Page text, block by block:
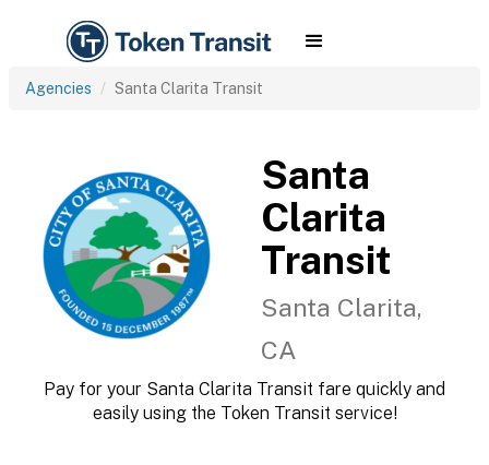
Agencies Santa Clarita Transit
Santa
Clarita
Transit
Santa Clarita,
CA
Pay for your Santa Clarita Transit fare quickly and
easily using the Token Transit service!